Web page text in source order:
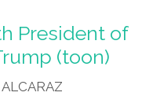
President of
(toon)